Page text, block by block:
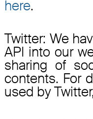
here.
Twitter: We
API into our
sharing of
contents. For
used by